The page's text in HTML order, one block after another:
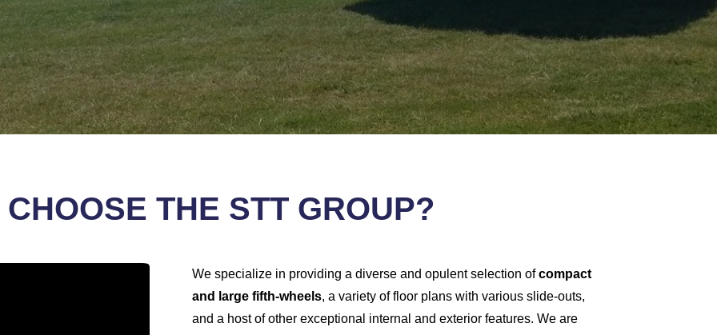
THE STT GROUP?
We specialize in providing a diverse and opulent selection ofcompact
and large fifth-wheels, a variety of floor plans with various slide-outs,
and a host of other exceptional internal and exterior features. We are